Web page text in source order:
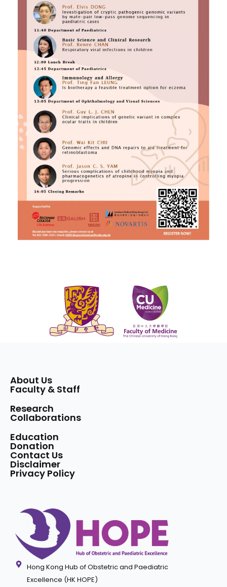
About Us
Faculty & Staff
Research
Collaborations
Education
Donation
Contact Us
Disclaimer
Privacy Policy
Hong Kong Hub of Obstetric and Paediatric
Excellence (HK HOPE)